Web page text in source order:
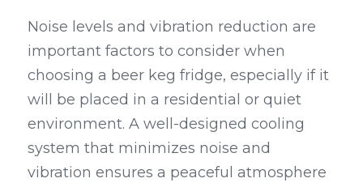
Noise levels and vibration reduction are
important factors to consider when
choosing a beer keg fridge, especially if it
will be placed in a residential or quiet
environment. A well-designed cooling
system that minimizes noise and
vibration ensures a peaceful atmosphere